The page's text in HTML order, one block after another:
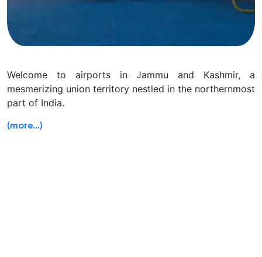
Welcome to airports in Jammu and Kashmir, a
mesmerizing union territory nestled in the northernmost
part of India.
(more…)